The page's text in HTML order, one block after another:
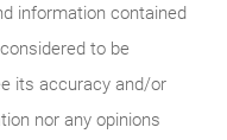
information contained
to be
its accuracy and/or
nor any opinions